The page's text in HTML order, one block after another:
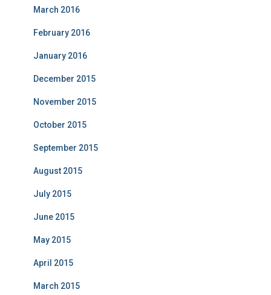
March 2016
February 2016
January 2016
December 2015
November 2015
October 2015
September 2015
August 2015
July 2015
June 2015
May 2015
April 2015
March 2015